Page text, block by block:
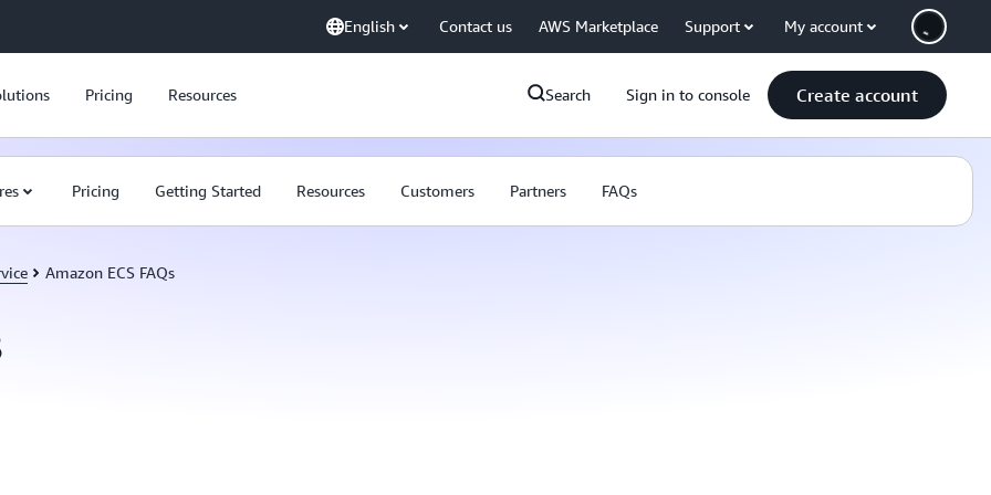
English Contact us AWS Marketplace Support My account
Pricing Resources Search Sign in to console Create account
Pricing Getting Started Resources Customers Partners FAQs
Amazon ECS FAQs